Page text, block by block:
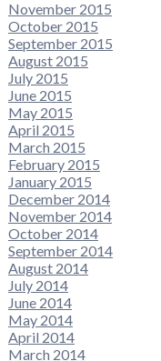
November 2015
October 2015
September 2015
August 2015
July 2015
June 2015
May 2015
April 2015
March 2015
February 2015
January 2015
December 2014
November 2014
October 2014
September 2014
August 2014
July 2014
June 2014
May 2014
April 2014
March 2014